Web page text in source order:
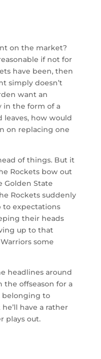
on the market?
if not for
have been, then
simply doesn’t
want an
in the form of a
leaves, how would
on replacing one
of things. But it
Rockets bow out
Golden State
Rockets suddenly
to expectations
their heads
up to that
some
headlines around
the offseason for a
belonging to
have a rather
plays out.